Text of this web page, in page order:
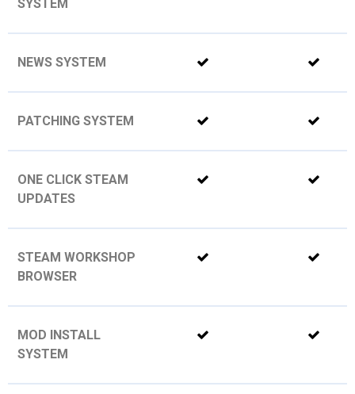
SYSTEM
NEWS SYSTEM
PATCHING SYSTEM
ONE CLICK STEAM
UPDATES
STEAM WORKSHOP
BROWSER
MOD INSTALL
SYSTEM